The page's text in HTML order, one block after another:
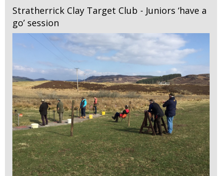
Stratherrick Clay Target Club - Juniors ‘have a
go’ session